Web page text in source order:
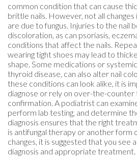
common condition that can cause
brittle nails. However, not all
are due to fungus. Injuries to the nail
discoloration, as can psoriasis,
conditions that affect the nails.
wearing tight shoes may lead to
shape. Some medications or
thyroid disease, can also alter nail
these conditions can look alike, it is
diagnose or rely on over-the-
confirmation. A podiatrist can
perform lab testing, and determine
diagnosis ensures that the right
is antifungal therapy or another form
changes, it is suggested that you see
diagnosis and appropriate treatment.